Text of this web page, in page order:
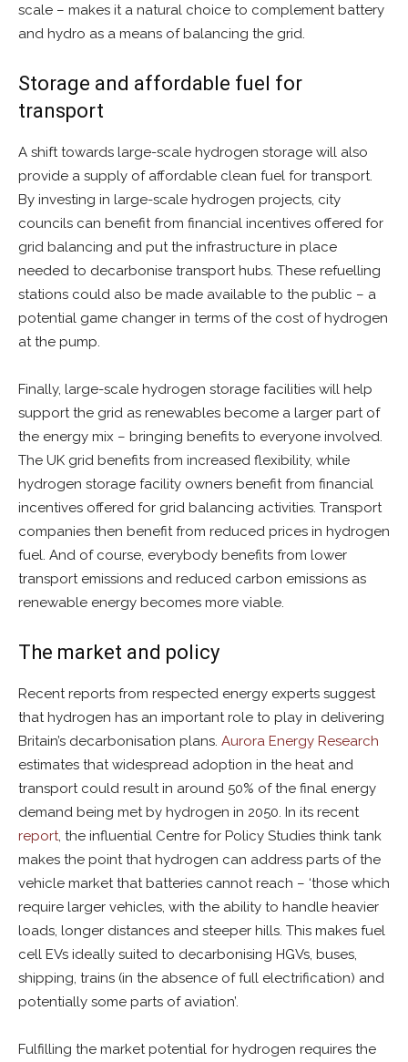
scale – makes it a natural choice to complement battery
and hydro as a means of balancing the grid.
Storage and affordable fuel for
transport
A shift towards large-scale hydrogen storage will also
provide a supply of affordable clean fuel for transport.
By investing in large-scale hydrogen projects, city
councils can benefit from financial incentives offered for
grid balancing and put the infrastructure in place
needed to decarbonise transport hubs. These refuelling
stations could also be made available to the public – a
potential game changer in terms of the cost of hydrogen
at the pump.
Finally, large-scale hydrogen storage facilities will help
support the grid as renewables become a larger part of
the energy mix – bringing benefits to everyone involved.
The UK grid benefits from increased flexibility, while
hydrogen storage facility owners benefit from financial
incentives offered for grid balancing activities. Transport
companies then benefit from reduced prices in hydrogen
fuel. And of course, everybody benefits from lower
transport emissions and reduced carbon emissions as
renewable energy becomes more viable.
The market and policy
Recent reports from respected energy experts suggest
that hydrogen has an important role to play in delivering
Britain’s decarbonisation plans. Aurora Energy Research
estimates that widespread adoption in the heat and
transport could result in around 50% of the final energy
demand being met by hydrogen in 2050. In its recent
report, the influential Centre for Policy Studies think tank
makes the point that hydrogen can address parts of the
vehicle market that batteries cannot reach – ‘those which
require larger vehicles, with the ability to handle heavier
loads, longer distances and steeper hills. This makes fuel
cell EVs ideally suited to decarbonising HGVs, buses,
shipping, trains (in the absence of full electrification) and
potentially some parts of aviation’.
Fulfilling the market potential for hydrogen requires the